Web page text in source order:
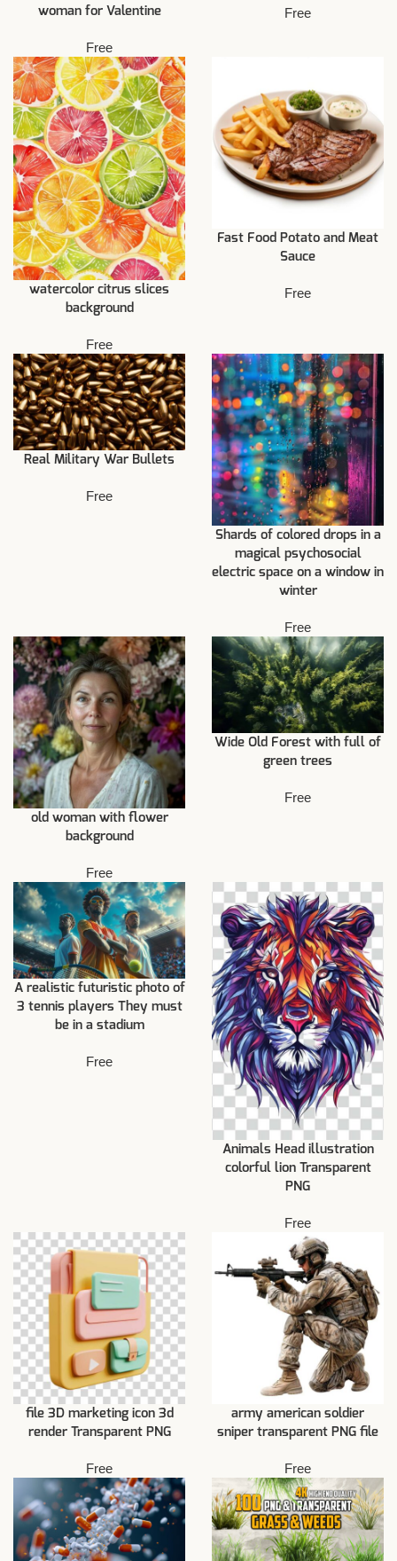
woman for Valentine
Free
Free
watercolor citrus slices
background
Free
Fast Food Potato and Meat
Sauce
Free
Real Military War Bullets
Free
Shards of colored drops in a
magical psychosocial
electric space on a window in
winter
Free
old woman with flower
background
Free
Wide Old Forest with full of
green trees
Free
A realistic futuristic photo of
3 tennis players They must
be in a stadium
Free
Animals Head illustration
colorful lion Transparent
PNG
Free
file 3D marketing icon 3d
render Transparent PNG
Free
army american soldier
sniper transparent PNG file
Free